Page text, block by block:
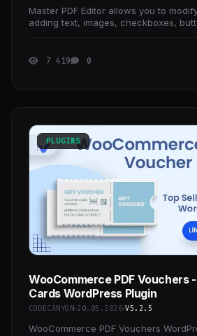
Master PDF Editor allows you to
adding text, images, checkboxes,
7 419 0
PLUGINS
WooCommerce PDF Vouchers
Cards WordPress Plugin
CODECANYON 20.05.2026 V5.2.5
WooCommerce PDF Vouchers